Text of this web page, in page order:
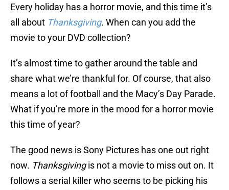
Every holiday has a horror movie, and this time it’s
all about Thanksgiving. When can you add the
movie to your DVD collection?
It’s almost time to gather around the table and
share what we’re thankful for. Of course, that also
means a lot of football and the Macy’s Day Parade.
What if you’re more in the mood for a horror movie
this time of year?
The good news is Sony Pictures has one out right
now. Thanksgivingis not a movie to miss out on. It
follows a serial killer who seems to be picking his